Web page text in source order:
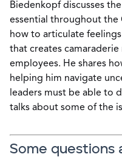
Biedenkopf discusses
essential throughout the
how to articulate
that creates
employees. He shares
helping him navigate
leaders must be able to
talks about some of the
Some questions